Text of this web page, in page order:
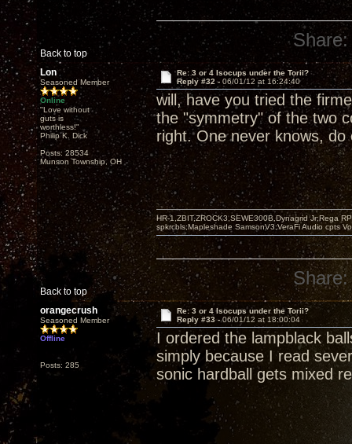
Back to top
Share:
Lon
Seasoned Member
Online
"Love without
guts is
worthless!"
Philip K. Dick
Posts: 28534
Munson Township, OH
Re: 3 or 4 Isocups under the Torii?
Reply #32 - 06/01/12 at 16:24:40
will, have you tried the
the "symmetry" of the two
right. One never knows, do
Back to top
HR-1,ZBIT,ZROCK3,SEWE300B,Dynagrid Jr;Rega
spkrcbls;Mapleshade SamsonV3;VeraFi Audio cpts
Share:
orangecrush
Seasoned Member
Offline
Posts: 285
Re: 3 or 4 Isocups under the Torii?
Reply #33 -06/01/12 at 18:00:04
I ordered the lampblack
simply because I read
sonic hardball gets mixed